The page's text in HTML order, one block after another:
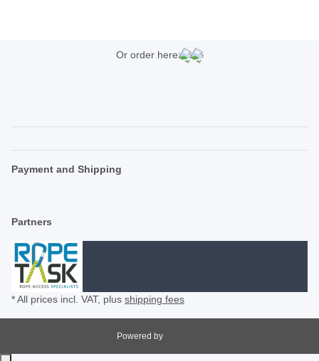
Or order here:
Payment and Shipping
Partners
* All prices incl. VAT, plus shipping fees
Powered by